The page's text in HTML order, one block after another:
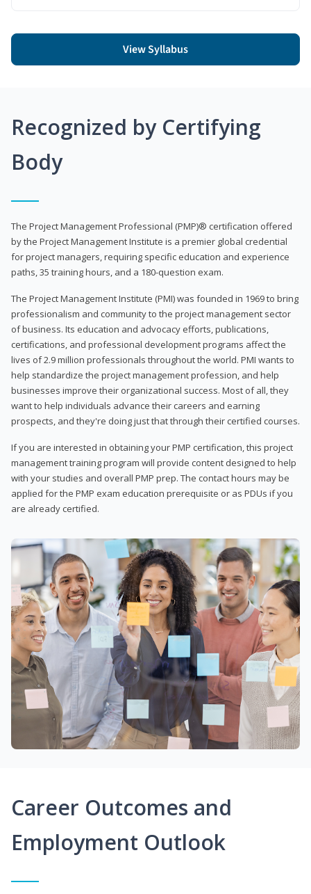
View Syllabus
Recognized by Certifying
Body
The Project Management Professional (PMP)® certification offered
by the Project Management Institute is a premier global credential
for project managers, requiring specific education and experience
paths, 35 training hours, and a 180-question exam.
The Project Management Institute (PMI) was founded in 1969 to bring
professionalism and community to the project management sector
of business. Its education and advocacy efforts, publications,
certifications, and professional development programs affect the
lives of 2.9 million professionals throughout the world. PMI wants to
help standardize the project management profession, and help
businesses improve their organizational success. Most of all, they
want to help individuals advance their careers and earning
prospects, and they're doing just that through their certified courses.
If you are interested in obtaining your PMP certification, this project
management training program will provide content designed to help
with your studies and overall PMP prep. The contact hours may be
applied for the PMP exam education prerequisite or as PDUs if you
are already certified.
Career Outcomes and
Employment Outlook